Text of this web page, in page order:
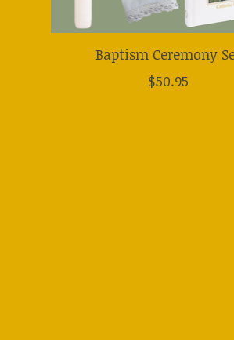
Baptism Ceremony
$50.95